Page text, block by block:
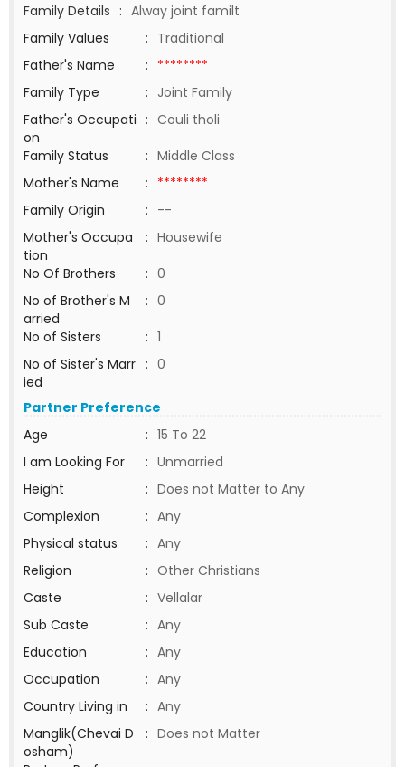
Family Details : Alway joint familt
Family Values
: Traditional
Father's Name
: ********
Family Type
: Joint Family
Father's Occupati
on
: Couli tholi
Family Status
: Middle Class
Mother's Name
: ********
Family Origin
: --
Mother's Occupa
tion
: Housewife
No Of Brothers
: 0
No of Brother's M
arried
: 0
No of Sisters
: 1
No of Sister's Marr
ied
: 0
Partner Preference
Age
: 15 To 22
I am Looking For
: Unmarried
Height
: Does not Matter to Any
Complexion
: Any
Physical status
: Any
Religion
: Other Christians
Caste
: Vellalar
Sub Caste
: Any
Education
: Any
Occupation
: Any
Country Living in
: Any
Manglik(Chevai D
osham)
: Does not Matter